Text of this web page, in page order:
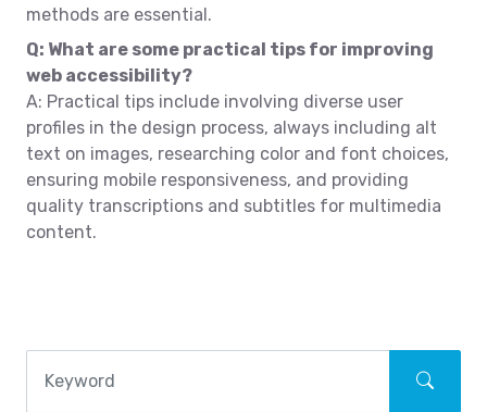
methods are essential.
Q: What are some practical tips for improving
web accessibility?
A: Practical tips include involving diverse user
profiles in the design process, always including alt
text on images, researching color and font choices,
ensuring mobile responsiveness, and providing
quality transcriptions and subtitles for multimedia
content.